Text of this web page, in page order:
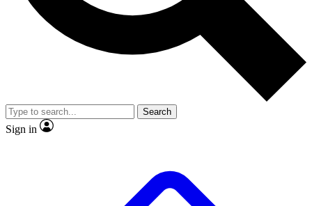
reporting
video
Member-only features
Search
Sign in